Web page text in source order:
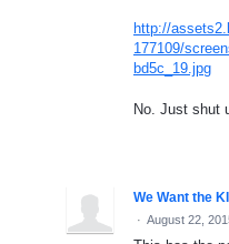
http://
177109/
bd5c_19.jpg
No. Just shut
We Want the
· August 22,